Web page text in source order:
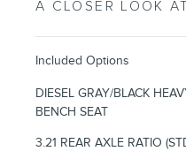
A CLOSER LOOK
Included Options
DIESEL GRAY/BLACK
BENCH SEAT
3.21 REAR AXLE RATIO